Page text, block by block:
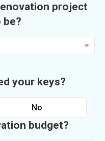
project
be?
your keys?
No
budget?